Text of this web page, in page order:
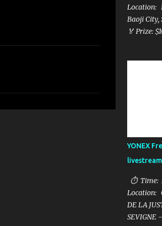
Location:
Baoji City,
🏅 Prize:
YONEX
livestream
⏱ Time:
Location:
DE LA
SEVIGNE